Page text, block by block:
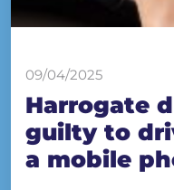
09/04/2025
Harrogate
guilty to
a mobile